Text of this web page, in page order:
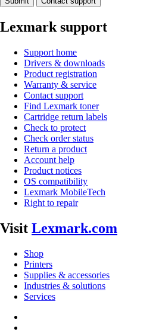
Lexmark support
Support home
Drivers & downloads
Product registration
Warranty & service
Contact support
Find Lexmark toner
Cartridge return labels
Check to protect
Check order status
Return a product
Account help
Product notices
OS compatibility
Lexmark MobileTech
Right to repair
Visit Lexmark.com
Shop
Printers
Supplies & accessories
Industries & solutions
Services